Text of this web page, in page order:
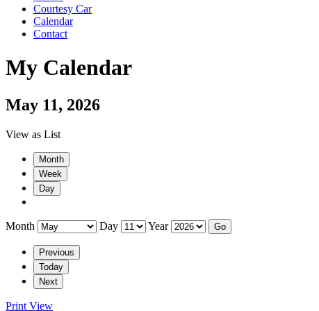
Courtesy Car
Calendar
Contact
My Calendar
May 11, 2026
View as List
Month
Week
Day
Month Day Year
Previous
Today
Next
Print View